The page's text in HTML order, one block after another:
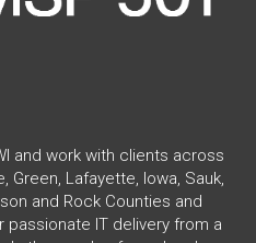
and work with clients across
Green, Lafayette, Iowa, Sauk,
and Rock Counties and
passionate IT delivery from a